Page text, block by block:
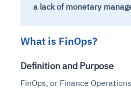
a lack of monetary
What is FinOps?
Definition and Purpose
FinOps, or Finance